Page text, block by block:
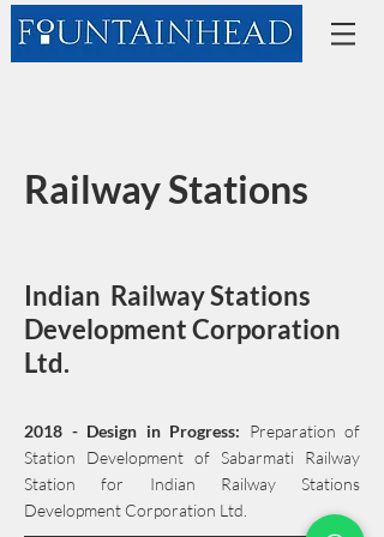
Railway Stations
Indian Railway Stations
Development Corporation
Ltd.
2018 - Design in Progress: Preparation of
Station Development of Sabarmati Railway
Station for Indian Railway Stations
Development Corporation Ltd.